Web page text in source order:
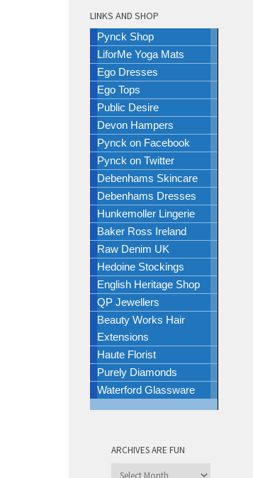
LINKS AND SHOP
Pynck Shop
LiforMe Yoga Mats
Ego Dresses
Ego Tops
Public Desire
Devon Hampers
Pynck on Facebook
Pynck on Twitter
Debenhams Skincare
Debenhams Dresses
Hunkemoller Lingerie
Baker Ross Ireland
Raw Denim UK
Hedoine Stockings
English Heritage Shop
QP Jewellers
Beauty Works Hair
Extensions
Haute Florist
Purely Diamonds
Waterford Glassware
ARCHIVES ARE FUN
Archives